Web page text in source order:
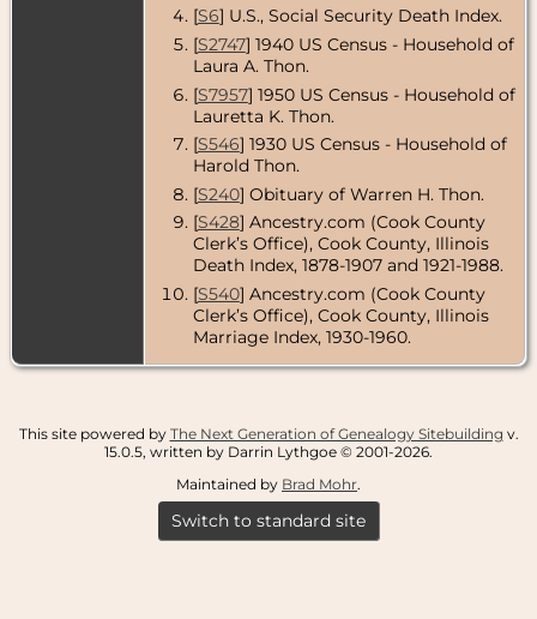
[S6] U.S., Social Security Death Index.
[S2747] 1940 US Census - Household of
Laura A. Thon.
[S7957] 1950 US Census - Household of
Lauretta K. Thon.
[S546] 1930 US Census - Household of
Harold Thon.
[S240] Obituary of Warren H. Thon.
[S428] Ancestry.com (Cook County
Clerk’s Office), Cook County, Illinois
Death Index, 1878-1907 and 1921-1988.
[S540] Ancestry.com (Cook County
Clerk’s Office), Cook County, Illinois
Marriage Index, 1930-1960.
This site powered by The Next Generation of Genealogy Sitebuilding v.
15.0.5, written by Darrin Lythgoe © 2001-2026.
Maintained by Brad Mohr.
Switch to standard site